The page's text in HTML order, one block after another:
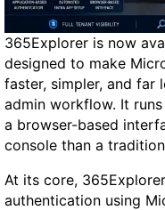
365Explorer is now
designed to make
faster, simpler, and far
admin workflow. It
a browser-based
console than a
At its core,
authentication using